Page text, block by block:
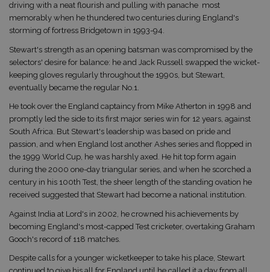
driving with a neat flourish and pulling with panache  most
memorably when he thundered two centuries during England's
storming of fortress Bridgetown in 1993-94.
Stewart's strength as an opening batsman was compromised by the
selectors' desire for balance: he and Jack Russell swapped the wicket-
keeping gloves regularly throughout the 1990s, but Stewart,
eventually became the regular No.1.
He took over the England captaincy from Mike Atherton in 1998 and
promptly led the side to its first major series win for 12 years, against
South Africa. But Stewart's leadership was based on pride and
passion, and when England lost another Ashes series and flopped in
the 1999 World Cup, he was harshly axed. He hit top form again
during the 2000 one-day triangular series, and when he scorched a
century in his 100th Test, the sheer length of the standing ovation he
received suggested that Stewart had become a national institution.
Against India at Lord's in 2002, he crowned his achievements by
becoming England's most-capped Test cricketer, overtaking Graham
Gooch's record of 118 matches.
Despite calls for a younger wicketkeeper to take his place, Stewart